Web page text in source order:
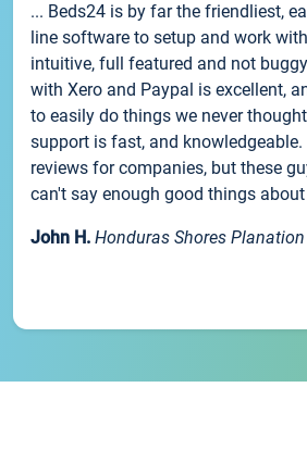
... Beds24 is by far the friendliest,
line software to setup and work
intuitive, full featured and not
with Xero and Paypal is excellent,
to easily do things we never
support is fast, and knowledgeable.
reviews for companies, but these
can't say enough good things about
John H. Honduras Shores Planation